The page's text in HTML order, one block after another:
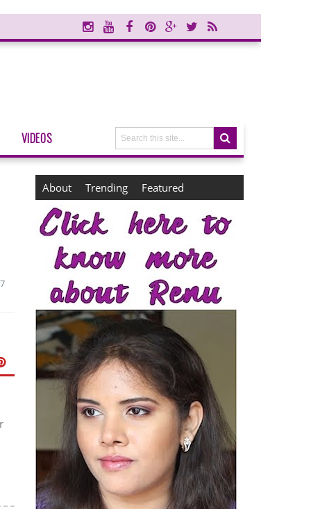
VIDEOS
About Trending Featured